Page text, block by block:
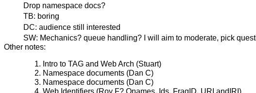
Drop namespace docs?
TB: boring
DC: audience still interested
SW: Mechanics? queue handling? I will aim to moderate, pick
Other notes:
Intro to TAG and Web Arch (Stuart)
Namespace documents (Dan C)
Namespace documents (Dan C)
Web Identifiers (Roy F? Qnames, Ids, FragID, URI andIRI)